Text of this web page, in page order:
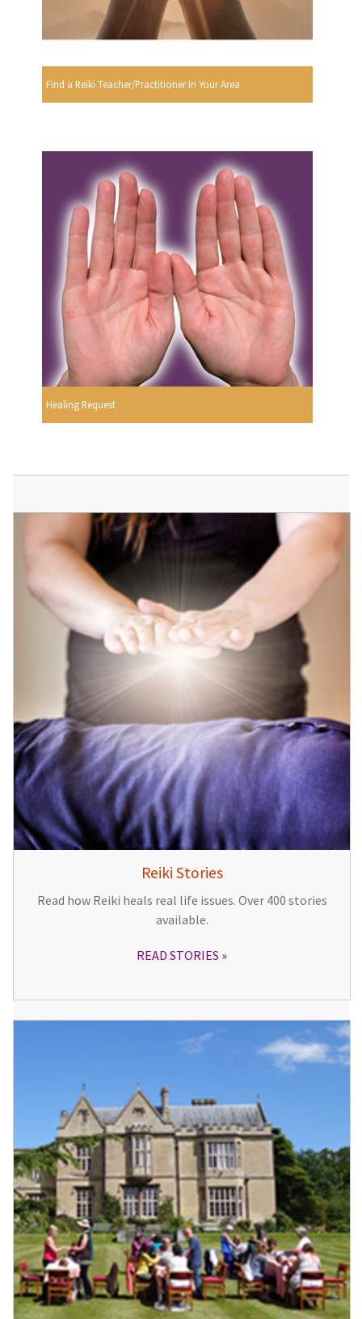
Find a Reiki Teacher/Practitioner In Your Area
Healing Request
Reiki Stories
Read how Reiki heals real life issues. Over 400 stories
available.
READ STORIES